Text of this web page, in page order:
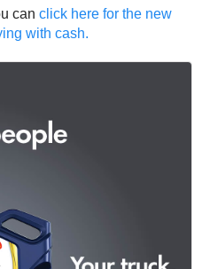
can click here for the new
with cash.